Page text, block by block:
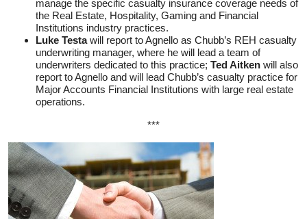
manage the specific casualty insurance coverage needs of
the Real Estate, Hospitality, Gaming and Financial
Institutions industry practices.
Luke Testawill report to Agnello as Chubb’s REH casualty
underwriting manager, where he will lead a team of
underwriters dedicated to this practice; Ted Aitken will also
report to Agnello and will lead Chubb’s casualty practice for
Major Accounts Financial Institutions with large real estate
operations.
***